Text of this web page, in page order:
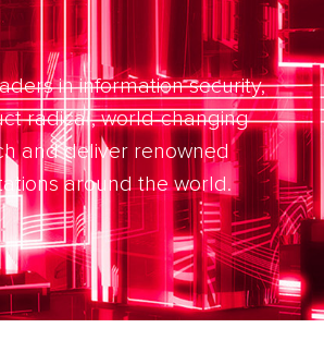
in information security,
radical, world-changing
and deliver renowned
around the world.